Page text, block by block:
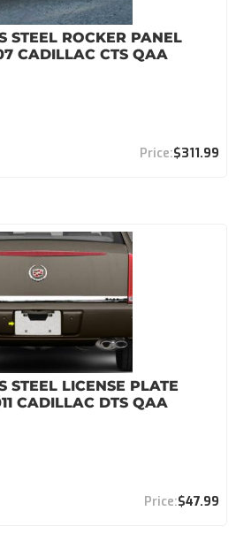
STEEL ROCKER PANEL
CADILLAC CTS QAA
$311.99
STEEL LICENSE PLATE
CADILLAC DTS QAA
$47.99